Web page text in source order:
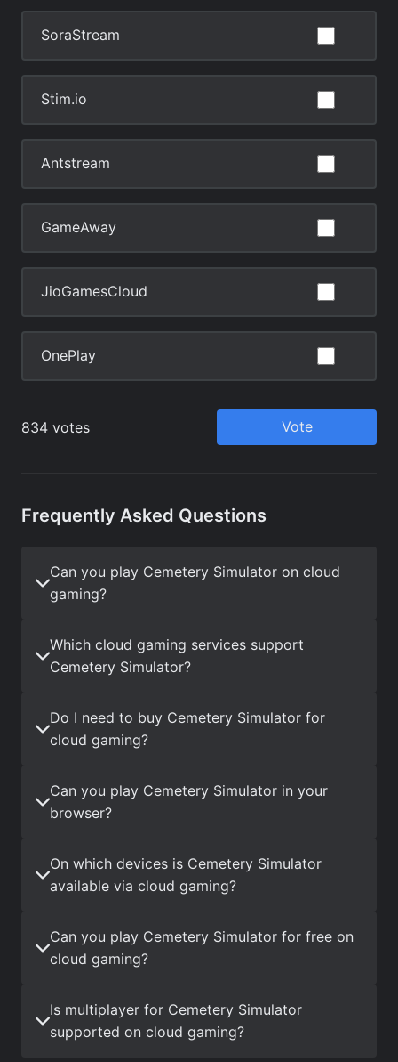
Frequently Asked Questions
Can you play Cemetery Simulator on cloud
gaming?
Which cloud gaming services support
Cemetery Simulator?
Do I need to buy Cemetery Simulator for
cloud gaming?
Can you play Cemetery Simulator in your
browser?
On which devices is Cemetery Simulator
available via cloud gaming?
Can you play Cemetery Simulator for free on
cloud gaming?
Is multiplayer for Cemetery Simulator
supported on cloud gaming?